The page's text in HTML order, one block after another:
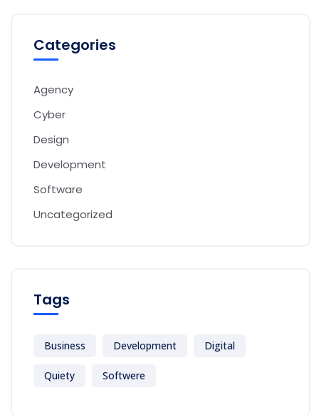
Categories
Agency
Cyber
Design
Development
Software
Uncategorized
Tags
Business Development Digital
Quiety Softwere